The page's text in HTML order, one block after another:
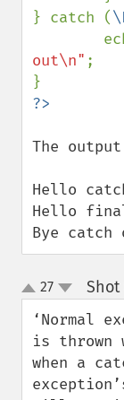
} catch (
out\n" ;
The
Hello
Hello
Bye catch
up
down
27 Shot
‘Normal
is
when a